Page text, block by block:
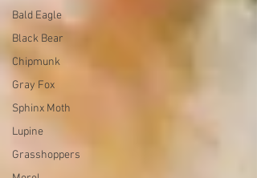
Bald Eagle
Black Bear
Chipmunk
Gray Fox
Sphinx Moth
Lupine
Grasshoppers